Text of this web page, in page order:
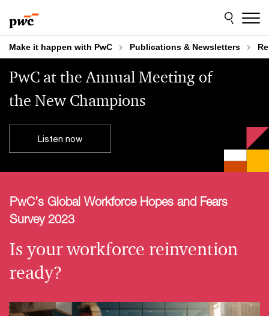
to
content
to
footer
Make it happen with PwC Publications & Newsletters
PwC at the Annual Meeting of
the New Champions
Listen now
Is your workforce reinvention
ready?
PwC’s Global Workforce Hopes and Fears
Survey 2023